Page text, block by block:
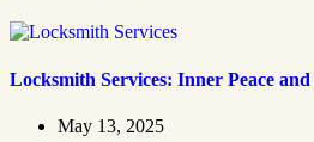
Locksmith Services: Inner Peace
May 13, 2025